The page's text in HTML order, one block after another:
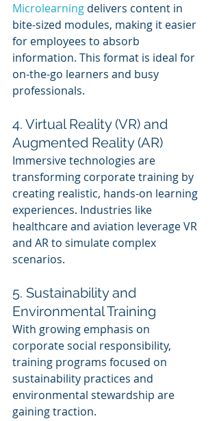
Microlearning delivers content in
bite-sized modules, making it easier
for employees to absorb
information. This format is ideal for
on-the-go learners and busy
professionals.
4. Virtual Reality (VR) and
Augmented Reality (AR)
Immersive technologies are
transforming corporate training by
creating realistic, hands-on learning
experiences. Industries like
healthcare and aviation leverage VR
and AR to simulate complex
scenarios.
5. Sustainability and
Environmental Training
With growing emphasis on
corporate social responsibility,
training programs focused on
sustainability practices and
environmental stewardship are
gaining traction.